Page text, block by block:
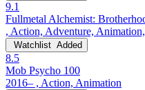
9.1
Fullmetal Alchemist:
, Action, Adventure,
Watchlist Added
8.5
Mob Psycho 100
2016– , Action, Animation